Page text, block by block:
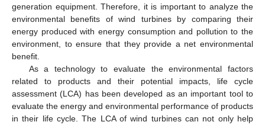
generation equipment. Therefore, it is important to analyze the
environmental benefits of wind turbines by comparing their
energy produced with energy consumption and pollution to the
environment, to ensure that they provide a net environmental
benefit.
As a technology to evaluate the environmental factors
related to products and their potential impacts, life cycle
assessment (LCA) has been developed as an important tool to
evaluate the energy and environmental performance of products
in their life cycle. The LCA of wind turbines can not only help